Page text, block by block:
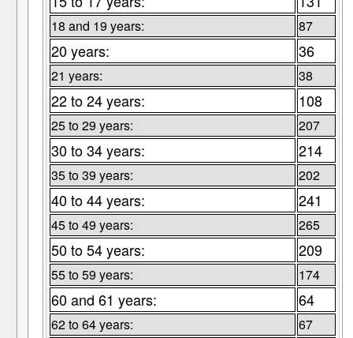
18 and 19 years: 87
20 years: 36
21 years: 38
22 to 24 years: 108
25 to 29 years: 207
30 to 34 years: 214
35 to 39 years: 202
40 to 44 years: 241
45 to 49 years: 265
50 to 54 years: 209
55 to 59 years: 174
60 and 61 years: 64
62 to 64 years: 67